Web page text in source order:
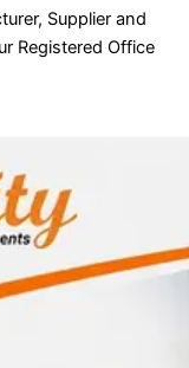
Supplier and
Registered Office